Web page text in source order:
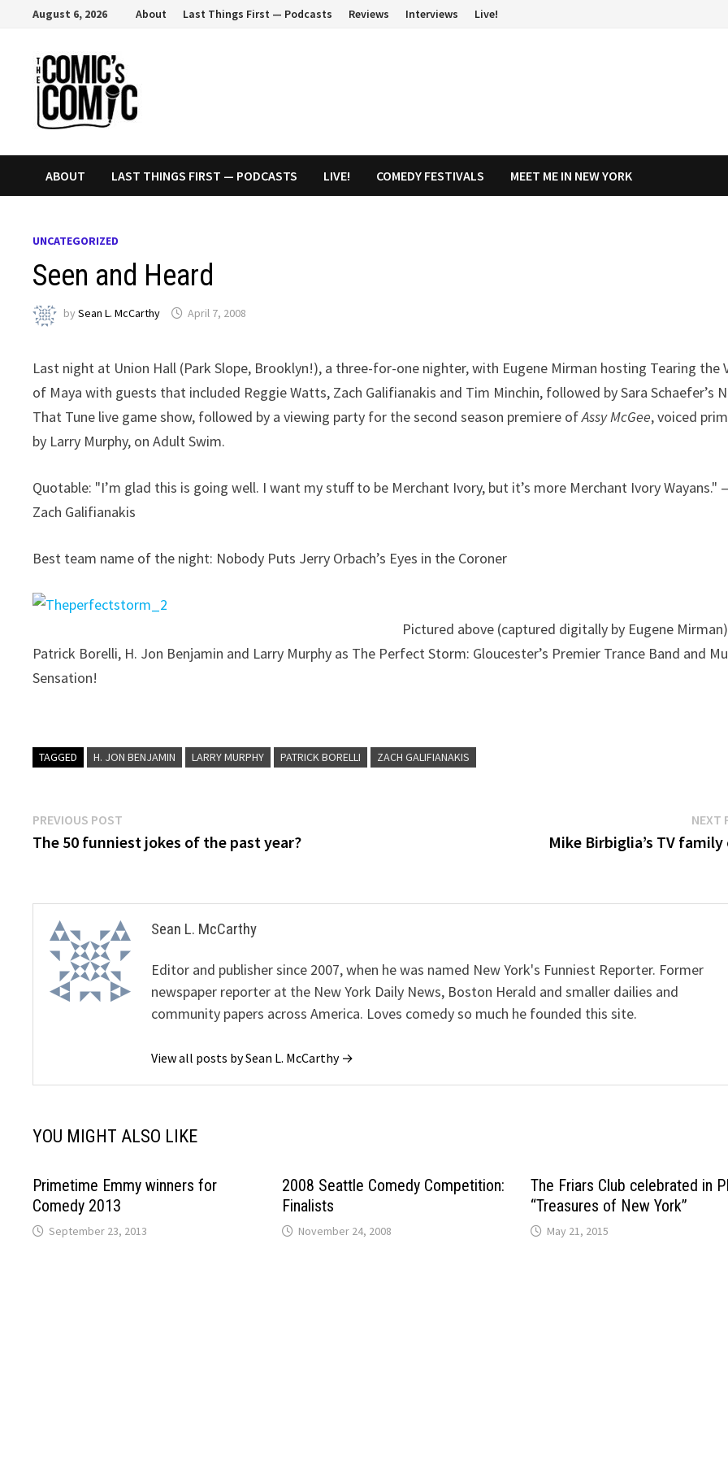
content
August 6, 2026 About Last Things First — Podcasts Reviews Interviews Live!
ABOUT LAST THINGS FIRST — PODCASTS LIVE! COMEDY FESTIVALS MEET ME IN NEW YORK
UNCATEGORIZED
Seen and Heard
bySean L. McCarthy April 7, 2008
Last night at Union Hall (Park Slope, Brooklyn!), a three-for-one nighter, with Eugene Mirman hosting Tearing the
of Maya with guests that included Reggie Watts, Zach Galifianakis and Tim Minchin, followed by Sara Schaefer’s
That Tune live game show, followed by a viewing party for the second season premiere ofAssy McGee, voiced
by Larry Murphy, on Adult Swim.
Quotable: "I’m glad this is going well. I want my stuff to be Merchant Ivory, but it’s more Merchant Ivory Wayans."
Zach Galifianakis
Best team name of the night: Nobody Puts Jerry Orbach’s Eyes in the Coroner
Pictured above (captured digitally by Eugene
Patrick Borelli, H. Jon Benjamin and Larry Murphy as The Perfect Storm: Gloucester’s Premier Trance Band and
Sensation!
TAGGED H. JON BENJAMIN LARRY MURPHY PATRICK BORELLI ZACH GALIFIANAKIS
Post
navigation
PREVIOUS POST
post:
The 50 funniest jokes of the past year?
NEXT
Mike Birbiglia’s TV family
Sean L. McCarthy
Editor and publisher since 2007, when he was named New York's Funniest Reporter. Former
newspaper reporter at the New York Daily News, Boston Herald and smaller dailies and
community papers across America. Loves comedy so much he founded this site.
View all posts by Sean L. McCarthy →
YOU MIGHT ALSO LIKE
Primetime Emmy winners for
Comedy 2013
September 23, 2013
2008 Seattle Comedy Competition:
Finalists
November 24, 2008
The Friars Club celebrated in
“Treasures of New York”
May 21, 2015